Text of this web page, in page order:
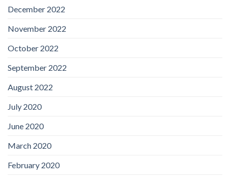
December 2022
November 2022
October 2022
September 2022
August 2022
July 2020
June 2020
March 2020
February 2020